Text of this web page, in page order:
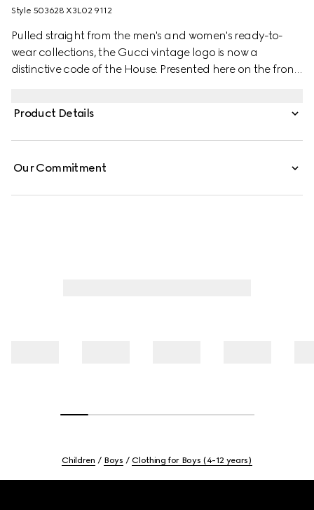
Style ‎503628 X3L02 9112
Pulled straight from the men's and women's ready-to-
wear collections, the Gucci vintage logo is now a
distinctive code of the House. Presented here on the front
Product Details
Our Commitment
Children Boys Clothing for Boys (4-12 years)